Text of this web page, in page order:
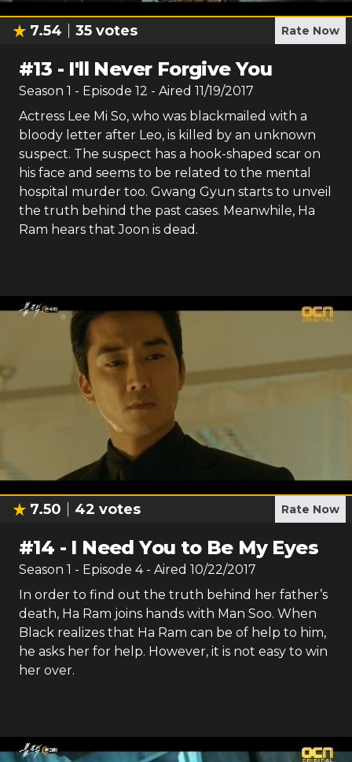
7.54 35 votes Rate Now
#13 - I'll Never Forgive You
Season 1 - Episode 12 - Aired 11/19/2017
Actress Lee Mi So, who was blackmailed with a
bloody letter after Leo, is killed by an unknown
suspect. The suspect has a hook-shaped scar on
his face and seems to be related to the mental
hospital murder too. Gwang Gyun starts to unveil
the truth behind the past cases. Meanwhile, Ha
Ram hears that Joon is dead.
7.50 42 votes Rate Now
#14 - I Need You to Be My Eyes
Season 1 - Episode 4- Aired 10/22/2017
In order to find out the truth behind her father’s
death, Ha Ram joins hands with Man Soo. When
Black realizes that Ha Ram can be of help to him,
he asks her for help. However, it is not easy to win
her over.